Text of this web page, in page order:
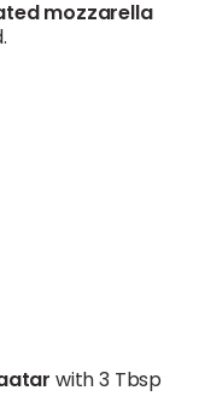
mozzarella
with 3 Tbsp